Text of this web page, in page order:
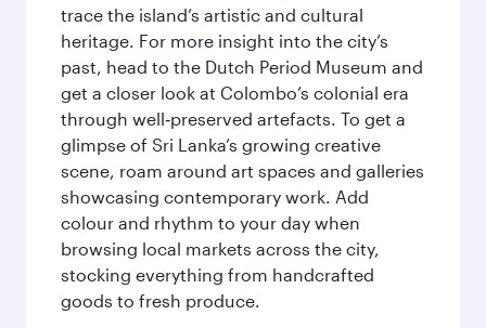
trace the island’s artistic and cultural
heritage. For more insight into the city’s
past, head to the Dutch Period Museum and
get a closer look at Colombo’s colonial era
through well‑preserved artefacts. To get a
glimpse of Sri Lanka’s growing creative
scene, roam around art spaces and galleries
showcasing contemporary work. Add
colour and rhythm to your day when
browsing local markets across the city,
stocking everything from handcrafted
goods to fresh produce.